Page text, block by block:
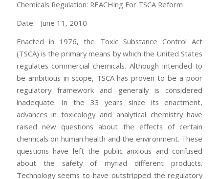
Chemicals Regulation: REACHing For TSCA Reform
Date: June 11, 2010
Enacted in 1976, the Toxic Substance Control Act
(TSCA) is the primary means by which the United States
regulates commercial chemicals. Although intended to
be ambitious in scope, TSCA has proven to be a poor
regulatory framework and generally is considered
inadequate. In the 33 years since its enactment,
advances in toxicology and analytical chemistry have
raised new questions about the effects of certain
chemicals on human health and the environment. These
questions have left the public anxious and confused
about the safety of myriad different products.
Technology seems to have outstripped the regulatory